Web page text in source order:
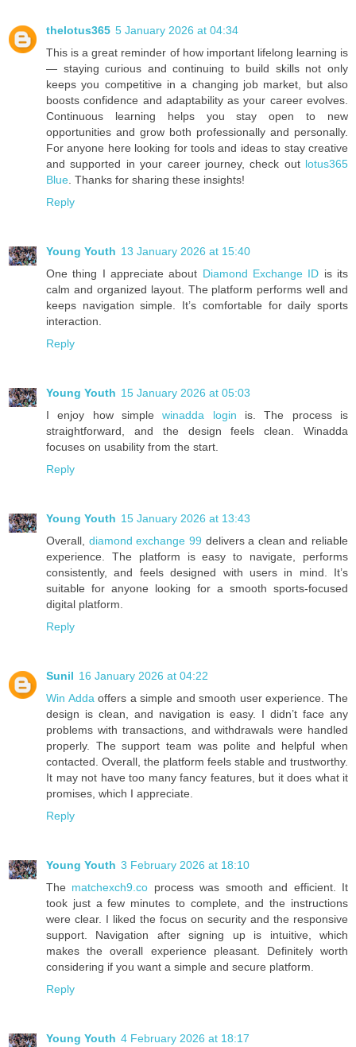
thelotus365 5 January 2026 at 04:34
This is a great reminder of how important lifelong learning is
— staying curious and continuing to build skills not only
keeps you competitive in a changing job market, but also
boosts confidence and adaptability as your career evolves.
Continuous learning helps you stay open to new
opportunities and grow both professionally and personally.
For anyone here looking for tools and ideas to stay creative
and supported in your career journey, check out lotus365
Blue . Thanks for sharing these insights!
Reply
Young Youth 13 January 2026 at 15:40
One thing I appreciate about Diamond Exchange ID is its
calm and organized layout. The platform performs well and
keeps navigation simple. It’s comfortable for daily sports
interaction.
Reply
Young Youth 15 January 2026 at 05:03
I enjoy how simplewinadda login is. The process is
straightforward, and the design feels clean. Winadda
focuses on usability from the start.
Reply
Young Youth 15 January 2026 at 13:43
Overall, diamond exchange 99 delivers a clean and reliable
experience. The platform is easy to navigate, performs
consistently, and feels designed with users in mind. It’s
suitable for anyone looking for a smooth sports-focused
digital platform.
Reply
Sunil 16 January 2026 at 04:22
Win Adda offers a simple and smooth user experience. The
design is clean, and navigation is easy. I didn’t face any
problems with transactions, and withdrawals were handled
properly. The support team was polite and helpful when
contacted. Overall, the platform feels stable and trustworthy.
It may not have too many fancy features, but it does what it
promises, which I appreciate.
Reply
Young Youth 3 February 2026 at 18:10
The matchexch9.co process was smooth and efficient. It
took just a few minutes to complete, and the instructions
were clear. I liked the focus on security and the responsive
support. Navigation after signing up is intuitive, which
makes the overall experience pleasant. Definitely worth
considering if you want a simple and secure platform.
Reply
Young Youth 4 February 2026 at 18:17